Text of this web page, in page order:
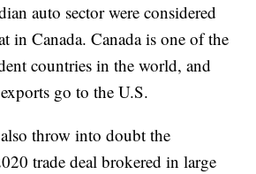
auto sector were considered
in Canada. Canada is one of the
countries in the world, and
go to the U.S.
throw into doubt the
trade deal brokered in large